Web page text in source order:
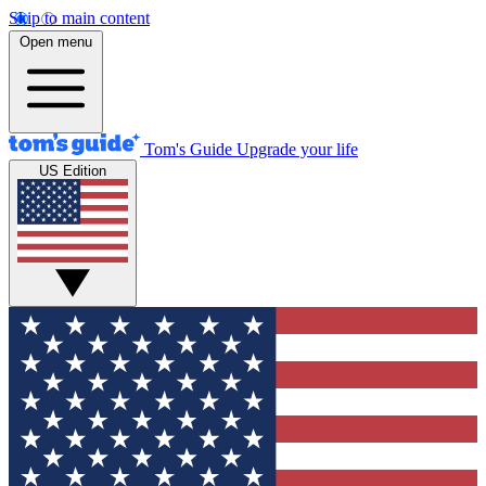
Skip to main content
Open menu
Tom's Guide Upgrade your life
US Edition